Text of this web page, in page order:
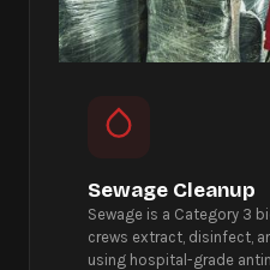
Sewage Cleanup
Sewage is a Category 3
crews extract, disinfect,
using hospital-grade